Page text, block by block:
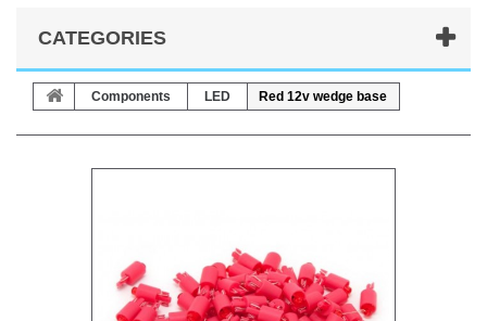
CATEGORIES
Components LED Red 12v wedge base